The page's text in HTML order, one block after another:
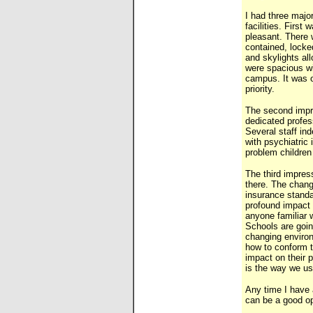
I had three
facilities. First
pleasant. There
contained,
and skylights
were spacious
campus. It was
priority.
The second
dedicated
Several staff
with psychiatric
problem
The third
there. The
insurance
profound
anyone familiar
Schools are
changing
how to conform
impact on their
is the way we
Any time I have
can be a good